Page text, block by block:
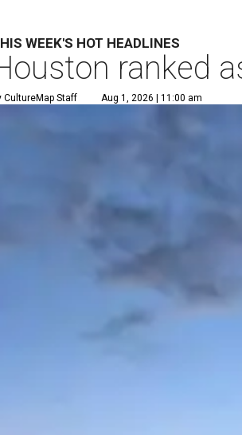
WEEK'S HOT HEADLINES
ranked
CultureMap Staff Aug 1, 2026 | 11:00 am